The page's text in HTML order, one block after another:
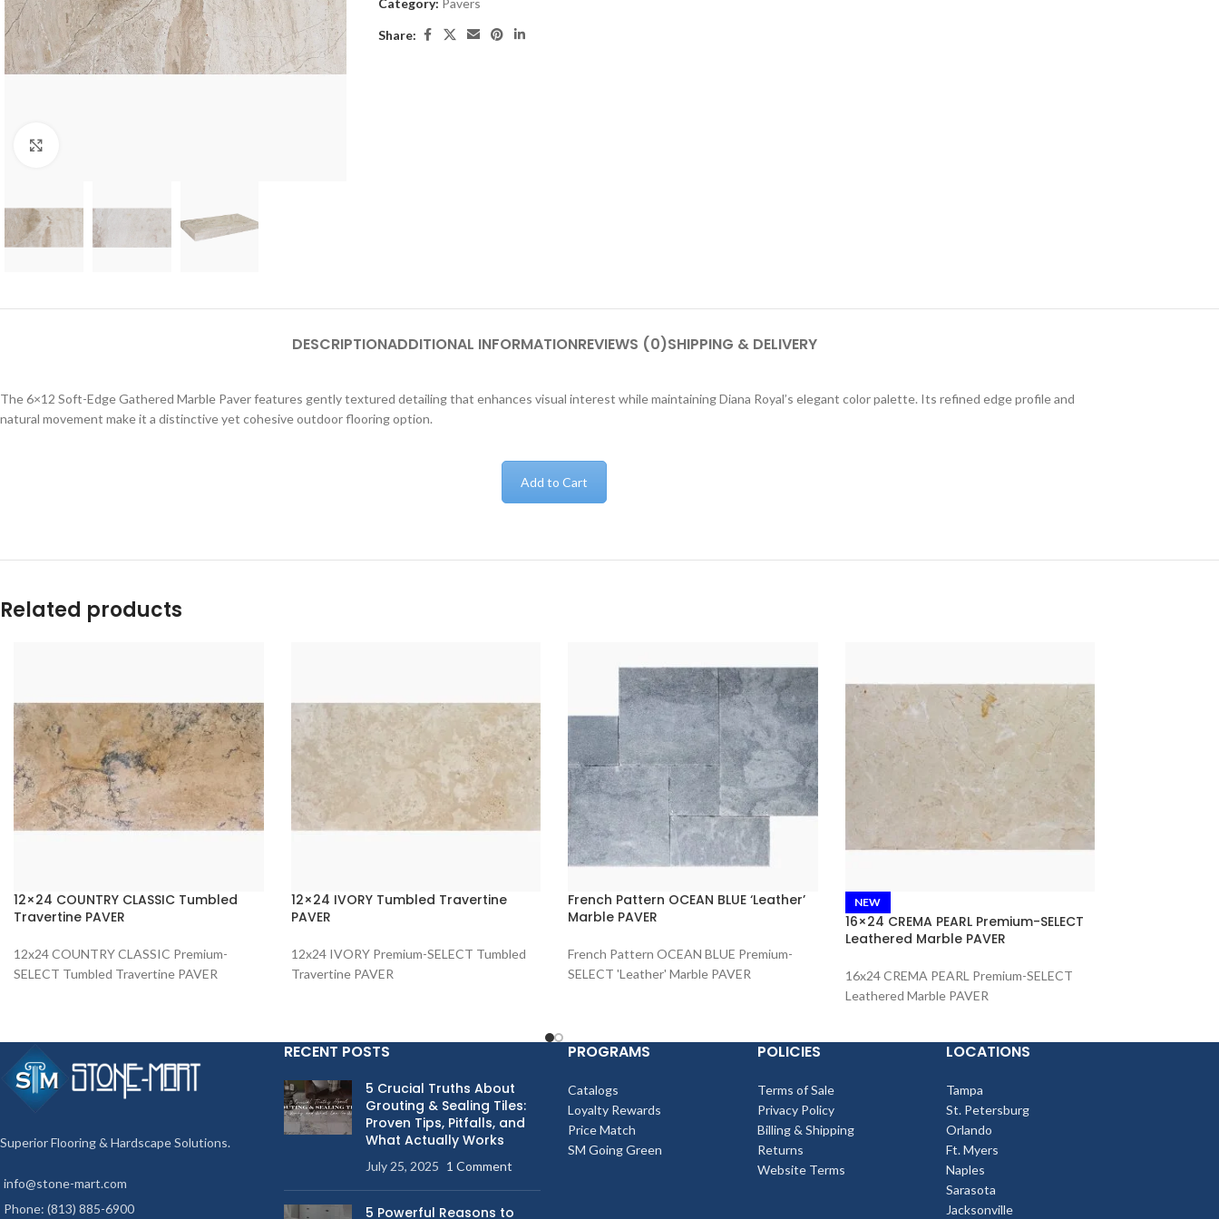
Category: Pavers
Share:
DESCRIPTIONADDITIONAL INFORMATIONREVIEWS (0)SHIPPING & DELIVERY
The 6×12 Soft-Edge Gathered Marble Paver features gently textured detailing that enhances visual interest while maintaining Diana Royal’s elegant color palette. Its refined edge profile and
natural movement make it a distinctive yet cohesive outdoor flooring option.
Add to Cart
Related products
12×24 COUNTRY CLASSIC Tumbled
Travertine PAVER
12x24 COUNTRY CLASSIC Premium-
SELECT Tumbled Travertine PAVER
12×24 IVORY Tumbled Travertine
PAVER
12x24 IVORY Premium-SELECT Tumbled
Travertine PAVER
French Pattern OCEAN BLUE ‘Leather’
Marble PAVER
French Pattern OCEAN BLUE Premium-
SELECT 'Leather' Marble PAVER
NEW
16×24 CREMA PEARL Premium-SELECT
Leathered Marble PAVER
16x24 CREMA PEARL Premium-SELECT
Leathered Marble PAVER
Superior Flooring & Hardscape Solutions.
info@stone-mart.com
Phone: (813) 885-6900
RECENT POSTS
5 Crucial Truths About
Grouting & Sealing Tiles:
Proven Tips, Pitfalls, and
What Actually Works
July 25, 2025 1 Comment
5 Powerful Reasons to
PROGRAMS
Catalogs
Loyalty Rewards
Price Match
SM Going Green
POLICIES
Terms of Sale
Privacy Policy
Billing & Shipping
Returns
Website Terms
LOCATIONS
Tampa
St. Petersburg
Orlando
Ft. Myers
Naples
Sarasota
Jacksonville